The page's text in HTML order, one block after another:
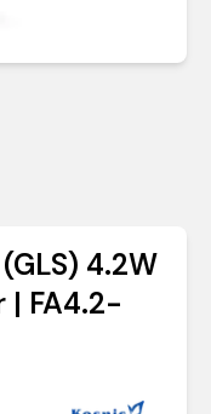
4.2W
| FA4.2-